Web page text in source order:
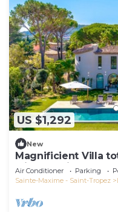
US $1,292
New
Magnificient Villa
with sea view and
Air Conditioner Parking
Sainte-Maxime - Saint-Tropez